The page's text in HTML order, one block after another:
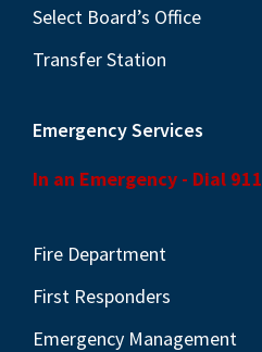
Select Board’s Office
Transfer Station
Emergency Services
In an Emergency - Dial 911
Fire Department
First Responders
Emergency Management